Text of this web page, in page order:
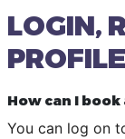
LOGIN,
PROFILE
How can I
You can log on